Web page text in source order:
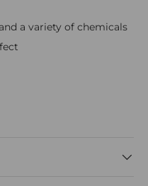
a variety of chemicals